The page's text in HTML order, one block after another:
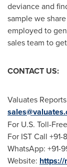
deviance and
sample we
employed to
sales team to
CONTACT US:
Valuates Reports
For U.S. Toll-
For IST Call
WhatsApp: +91-
Website: https://